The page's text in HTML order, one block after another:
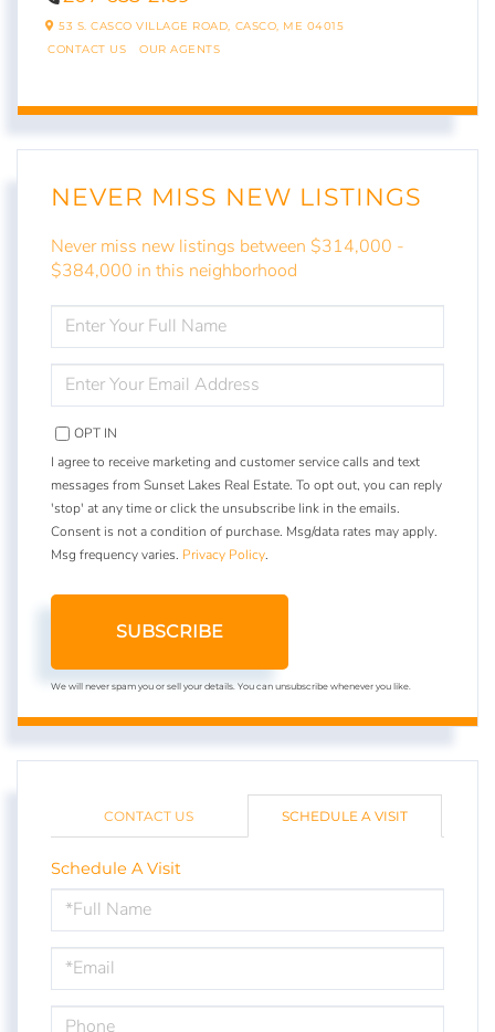
53 S. CASCO VILLAGE ROAD, CASCO, ME 04015
CONTACT US
OUR AGENTS
NEVER MISS NEW LISTINGS
Never miss new listings between $314,000 -
$384,000 in this neighborhood
FULL
NAME
YOUR
EMAIL
OPT IN
I agree to receive marketing and customer service calls and text
messages from Sunset Lakes Real Estate. To opt out, you can reply
'stop' at any time or click the unsubscribe link in the emails.
Consent is not a condition of purchase. Msg/data rates may apply.
Msg frequency varies. Privacy Policy.
SUBSCRIBE
We will never spam you or sell your details. You can unsubscribe whenever you like.
CONTACT US SCHEDULE A VISIT
Schedule A Visit
Schedule
a
Visit